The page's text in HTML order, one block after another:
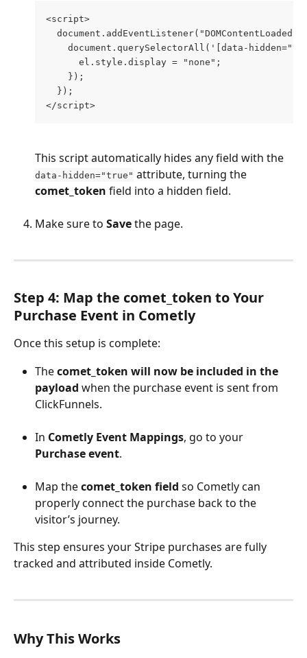
<script>
document.addEventListener("DOMContentLoaded",
document.querySelectorAll('[data-
      el.style.display = "none";
    });
  });
</script>
This script automatically hides any field with the
data-hidden="true" attribute, turning the
comet_token field into a hidden field.
Make sure to Save the page.
Step 4: Map the comet_token to Your
Purchase Event in Cometly
Once this setup is complete:
The comet_token will now be included in the
payload when the purchase event is sent from
ClickFunnels.
In Cometly Event Mappings, go to your
Purchase event.
Map the comet_token field so Cometly can
properly connect the purchase back to the
visitor’s journey.
This step ensures your Stripe purchases are fully
tracked and attributed inside Cometly.
Why This Works